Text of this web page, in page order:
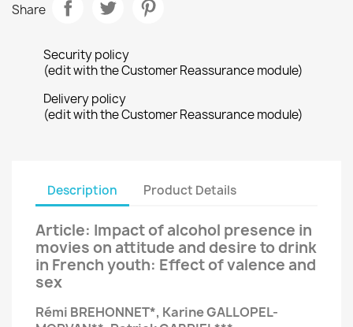
Share
Security policy
(edit with the Customer Reassurance module)
Delivery policy
(edit with the Customer Reassurance module)
Description Product Details
Article: Impact of alcohol presence in
movies on attitude and desire to drink
in French youth: Effect of valence and
sex
Rémi BREHONNET*, Karine GALLOPEL-